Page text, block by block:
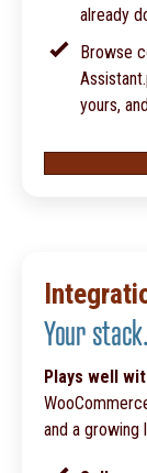
already
Browse
yours,
Your
Plays well
and a growing